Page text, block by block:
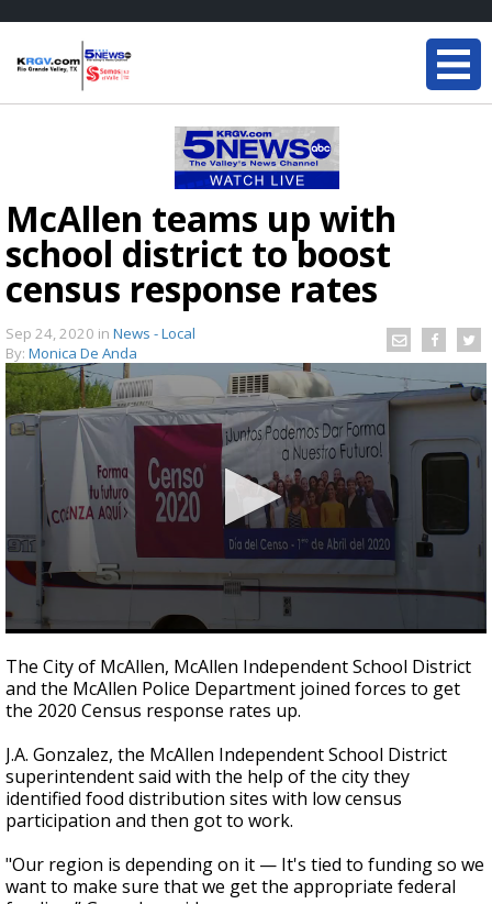
McAllen teams up with
school district to boost
census response rates
Sep 24, 2020 in News - Local
By: Monica De Anda
seconds
of
2
minutes,
seconds
The City of McAllen, McAllen Independent School District
and the McAllen Police Department joined forces to get
the 2020 Census response rates up.
J.A. Gonzalez, the McAllen Independent School District
superintendent said with the help of the city they
identified food distribution sites with low census
participation and then got to work.
"Our region is depending on it — It's tied to funding so we
want to make sure that we get the appropriate federal